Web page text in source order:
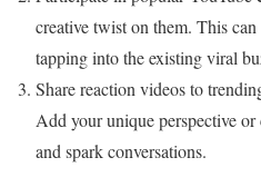
creative twist on them. This
tapping into the existing viral
Share reaction videos to
Add your unique perspective
and spark conversations.